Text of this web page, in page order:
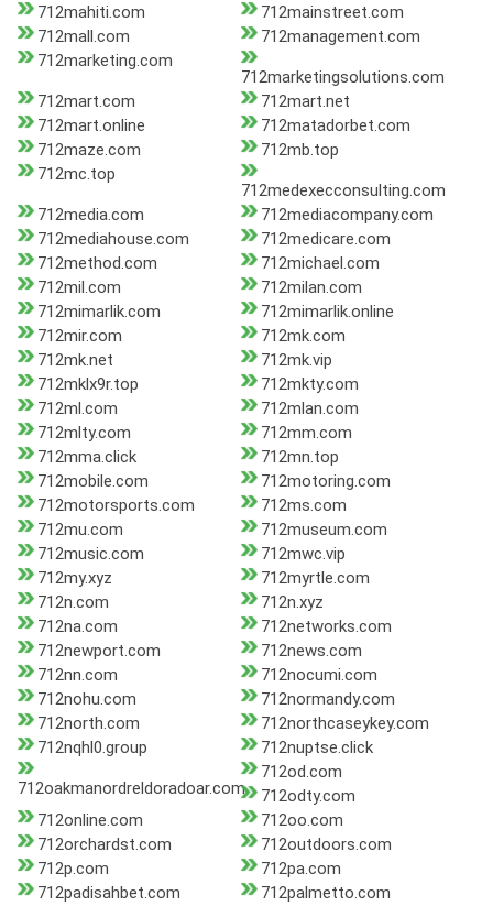
712mahiti.com
712mainstreet.com
712mall.com
712management.com
712marketing.com
712marketingsolutions.com
712mart.com
712mart.net
712mart.online
712matadorbet.com
712maze.com
712mb.top
712mc.top
712medexecconsulting.com
712media.com
712mediacompany.com
712mediahouse.com
712medicare.com
712method.com
712michael.com
712mil.com
712milan.com
712mimarlik.com
712mimarlik.online
712mir.com
712mk.com
712mk.net
712mk.vip
712mklx9r.top
712mkty.com
712ml.com
712mlan.com
712mlty.com
712mm.com
712mma.click
712mn.top
712mobile.com
712motoring.com
712motorsports.com
712ms.com
712mu.com
712museum.com
712music.com
712mwc.vip
712my.xyz
712myrtle.com
712n.com
712n.xyz
712na.com
712networks.com
712newport.com
712news.com
712nn.com
712nocumi.com
712nohu.com
712normandy.com
712north.com
712northcaseykey.com
712nqhl0.group
712nuptse.click
712oakmanordreldoradoar.com
712od.com
712odty.com
712online.com
712oo.com
712orchardst.com
712outdoors.com
712p.com
712pa.com
712padisahbet.com
712palmetto.com